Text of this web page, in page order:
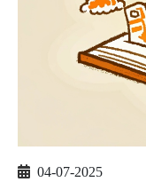
04-07-2025